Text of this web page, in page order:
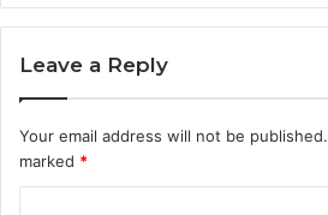
Leave a Reply
Your email address will not be published.
marked *